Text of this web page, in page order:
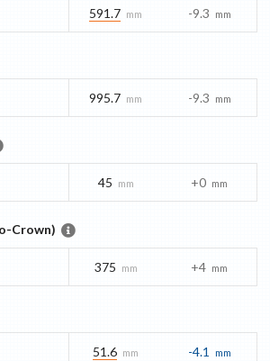
591.7 mm -9.3 mm
995.7 mm -9.3 mm
45 mm +0 mm
Crown)
375 mm +4 mm
51.6 mm -4.1 mm